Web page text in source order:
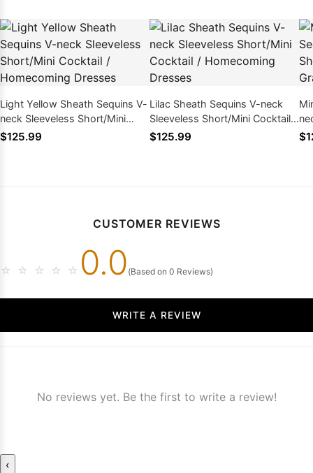
Light Yellow Sheath Sequins V-
neck Sleeveless Short/Mini
Cocktail / Homecoming
$125.99
Lilac Sheath Sequins V-neck
Sleeveless Short/Mini Cocktail /
Homecoming Dresses
$125.99
CUSTOMER REVIEWS
☆ ☆ ☆ ☆ ☆ 0.0 (Based on 0 Reviews)
WRITE A REVIEW
No reviews yet. Be the first to write a review!
‹